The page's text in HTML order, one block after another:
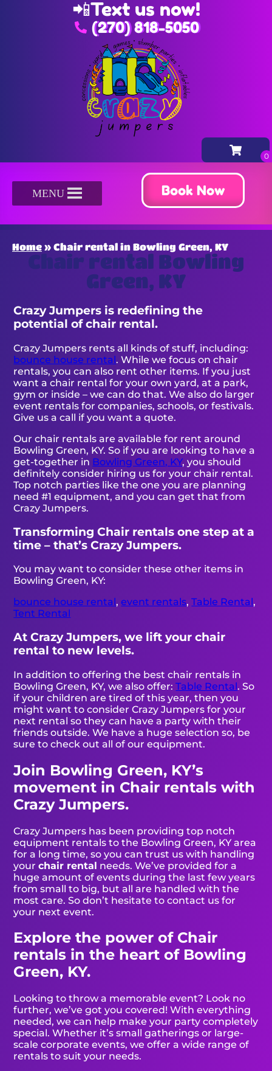
📲Text us now!
(270) 818-5050
MENU Book Now
Home » Chair rental in Bowling Green, KY
Chair rental Bowling
Green, KY
Crazy Jumpers is redefining the
potential of chair rental.
Crazy Jumpers rents all kinds of stuff, including:
bounce house rental. While we focus on chair
rentals, you can also rent other items. If you just
want a chair rental for your own yard, at a park,
gym or inside – we can do that. We also do larger
event rentals for companies, schools, or festivals.
Give us a call if you want a quote.
Our chair rentals are available for rent around
Bowling Green, KY. So if you are looking to have a
get-together in Bowling Green, KY, you should
definitely consider hiring us for your chair rental.
Top notch parties like the one you are planning
need #1 equipment, and you can get that from
Crazy Jumpers.
Transforming Chair rentals one step at a
time – that’s Crazy Jumpers.
You may want to consider these other items in
Bowling Green, KY:
bounce house rental,event rentals,Table Rental ,
Tent Rental
At Crazy Jumpers, we lift your chair
rental to new levels.
In addition to offering the best chair rentals in
Bowling Green, KY, we also offer:Table Rental. So
if your children are tired of this year, then you
might want to consider Crazy Jumpers for your
next rental so they can have a party with their
friends outside. We have a huge selection so, be
sure to check out all of our equipment.
Join Bowling Green, KY’s
movement in Chair rentals with
Crazy Jumpers.
Crazy Jumpers has been providing top notch
equipment rentals to the Bowling Green, KY area
for a long time, so you can trust us with handling
yourchair rental needs. We’ve provided for a
huge amount of events during the last few years
from small to big, but all are handled with the
most care. So don’t hesitate to contact us for
your next event.
Explore the power of Chair
rentals in the heart of Bowling
Green, KY.
Looking to throw a memorable event? Look no
further, we’ve got you covered! With everything
needed, we can help make your party completely
special. Whether it’s small gatherings or large-
scale corporate events, we offer a wide range of
rentals to suit your needs.